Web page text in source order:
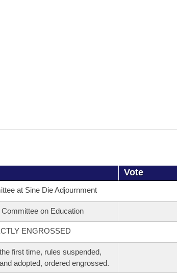
Vote
at Sine Die Adjournment
on Education
ENGROSSED
first time, rules suspended,
adopted, ordered engrossed.